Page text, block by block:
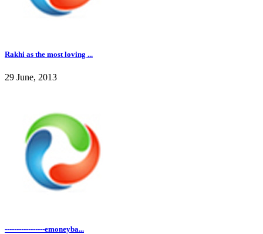
Rakhi as the most loving ...
29 June, 2013
-----------------emoneyba...